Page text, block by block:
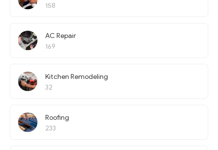
158
AC Repair
169
Kitchen Remodeling
32
Roofing
233